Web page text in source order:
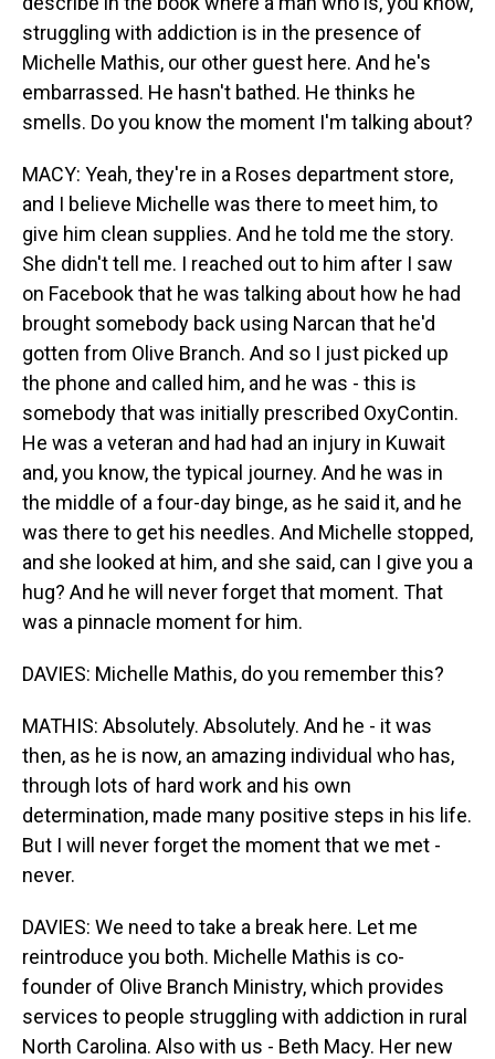
struggling with addiction is in the presence of
Michelle Mathis, our other guest here. And he's
embarrassed. He hasn't bathed. He thinks he
smells. Do you know the moment I'm talking about?
MACY: Yeah, they're in a Roses department store,
and I believe Michelle was there to meet him, to
give him clean supplies. And he told me the story.
She didn't tell me. I reached out to him after I saw
on Facebook that he was talking about how he had
brought somebody back using Narcan that he'd
gotten from Olive Branch. And so I just picked up
the phone and called him, and he was - this is
somebody that was initially prescribed OxyContin.
He was a veteran and had had an injury in Kuwait
and, you know, the typical journey. And he was in
the middle of a four-day binge, as he said it, and he
was there to get his needles. And Michelle stopped,
and she looked at him, and she said, can I give you a
hug? And he will never forget that moment. That
was a pinnacle moment for him.
DAVIES: Michelle Mathis, do you remember this?
MATHIS: Absolutely. Absolutely. And he - it was
then, as he is now, an amazing individual who has,
through lots of hard work and his own
determination, made many positive steps in his life.
But I will never forget the moment that we met -
never.
DAVIES: We need to take a break here. Let me
reintroduce you both. Michelle Mathis is co-
founder of Olive Branch Ministry, which provides
services to people struggling with addiction in rural
North Carolina. Also with us - Beth Macy. Her new